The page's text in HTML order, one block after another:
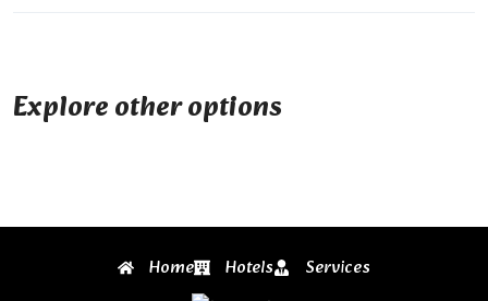
Explore other options
Home Hotels Services